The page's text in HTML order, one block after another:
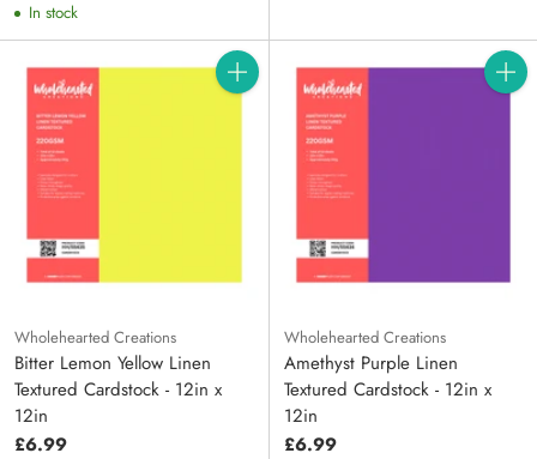
In stock
Quantity
Wholehearted Creations
Bitter Lemon Yellow Linen
Textured Cardstock - 12in x
12in
£6.99
Wholehearted Creations
Amethyst Purple Linen
Textured Cardstock - 12in x
12in
£6.99